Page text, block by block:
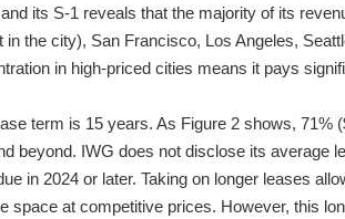
its S-1 reveals that the majority of its
the city), San Francisco, Los Angeles,
in high-priced cities means it pays
term is 15 years. As Figure 2 shows, 71%
beyond. IWG does not disclose its average
in 2024 or later. Taking on longer leases
space at competitive prices. However, this